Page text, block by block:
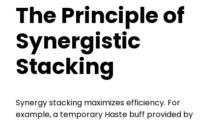
The Principle of
Synergistic
Stacking
Synergy stacking maximizes efficiency. For
example, a temporary Haste buff provided by